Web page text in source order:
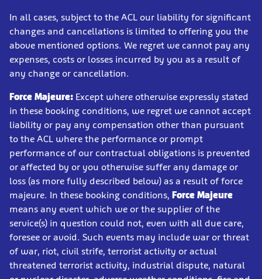
In all cases, subject to the ACL our liability for significant
changes and cancellations is limited to offering you the
above mentioned options. We regret we cannot pay any
expenses, costs or losses incurred by you as a result of
any change or cancellation.
Force Majeure: Except where otherwise expressly stated
in these booking conditions, we regret we cannot accept
liability or pay any compensation other than pursuant
to the ACL where the performance or prompt
performance of our contractual obligations is prevented
or affected by or you otherwise suffer any damage or
loss (as more fully described below) as a result of force
majeure. In these booking conditions, Force Majeure
means any event which we or the supplier of the
service(s) in question could not, even with all due care,
foresee or avoid. Such events may include war or threat
of war, riot, civil strife, terrorist activity or actual
threatened terrorist activity, industrial dispute, natural